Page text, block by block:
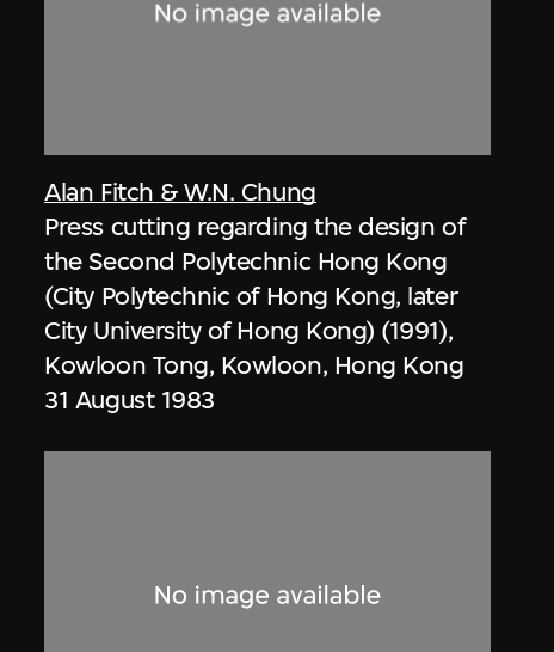
Alan Fitch & W.N. Chung
Press cutting regarding the design of
the Second Polytechnic Hong Kong
(City Polytechnic of Hong Kong, later
City University of Hong Kong) (1991),
Kowloon Tong, Kowloon, Hong Kong
31 August 1983